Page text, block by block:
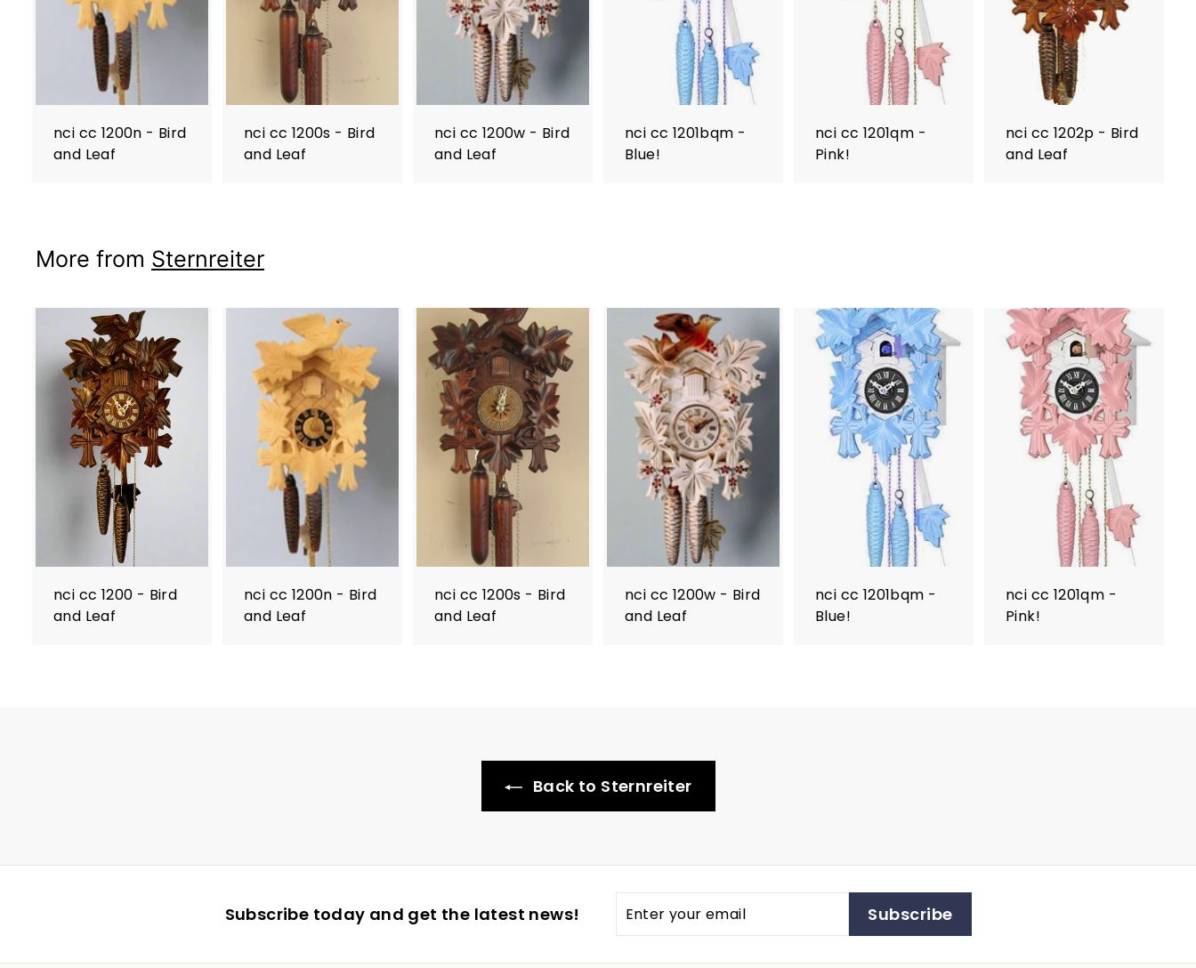
nci cc 1200n - Bird
and Leaf
nci cc 1200s - Bird
and Leaf
nci cc 1200w - Bird
and Leaf
nci cc 1201bqm -
Blue!
nci cc 1201qm -
Pink!
nci cc 1202p - Bird
and Leaf
More from Sternreiter
nci cc 1200 - Bird
and Leaf
nci cc 1200n - Bird
and Leaf
nci cc 1200s - Bird
and Leaf
nci cc 1200w - Bird
and Leaf
nci cc 1201bqm -
Blue!
nci cc 1201qm -
Pink!
Back to Sternreiter
Subscribe today and get the latest news!
your
Subscribe